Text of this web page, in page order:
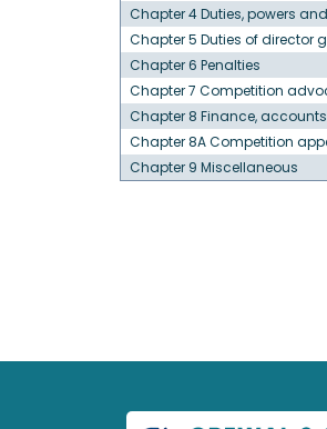
Chapter 4 Duties, powers
Chapter 5 Duties of director
Chapter 6 Penalties
Chapter 7 Competition
Chapter 8 Finance,
Chapter 8A Competition
Chapter 9 Miscellaneous